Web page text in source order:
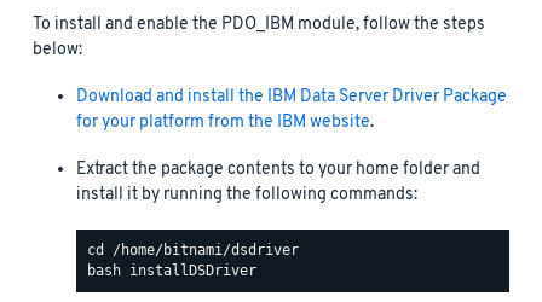
To install and enable the PDO_IBM module, follow the steps
below:
Download and install the IBM Data Server Driver Package
for your platform from the IBM website.
Extract the package contents to your home folder and
install it by running the following commands: